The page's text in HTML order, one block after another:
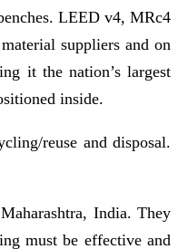
LEED v4, MRc4
suppliers and on
it the nation’s largest
inside.
reuse and disposal.
India. They
must be effective and